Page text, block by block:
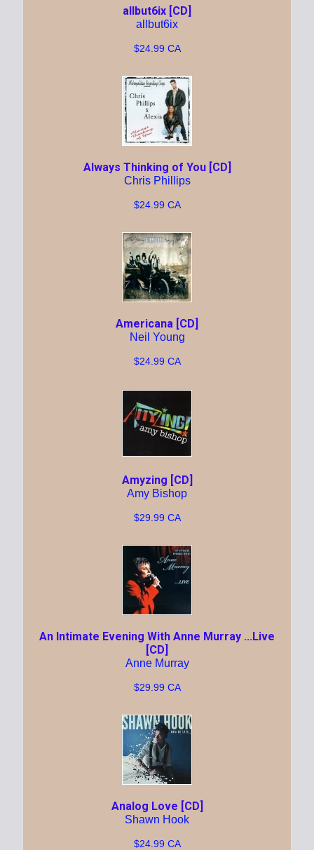
allbut6ix [CD]
allbut6ix
$24.99 CA
Always Thinking of You [CD]
Chris Phillips
$24.99 CA
Americana [CD]
Neil Young
$24.99 CA
Amyzing [CD]
Amy Bishop
$29.99 CA
An Intimate Evening With Anne Murray ...Live
[CD]
Anne Murray
$29.99 CA
Analog Love [CD]
Shawn Hook
$24.99 CA